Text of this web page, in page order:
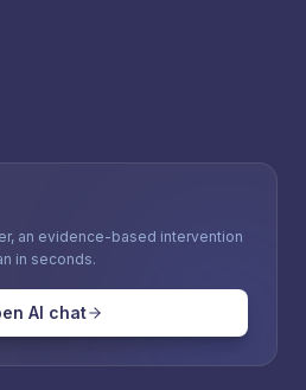
an evidence-based intervention
in seconds.
AI chat